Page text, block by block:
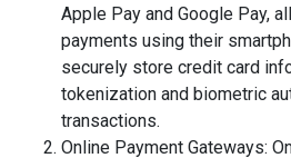
Apple Pay and Google Pay,
payments using their
securely store credit card
tokenization and biometric
transactions.
Online Payment Gateways: